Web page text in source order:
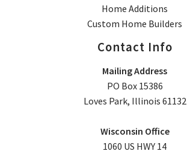
Home Additions
Custom Home Builders
Contact Info
Mailing Address
PO Box 15386
Loves Park, Illinois 61132
Wisconsin Office
1060 US HWY 14